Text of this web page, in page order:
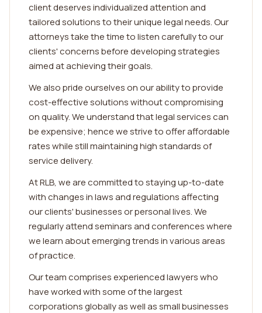
client deserves individualized attention and
tailored solutions to their unique legal needs. Our
attorneys take the time to listen carefully to our
clients' concerns before developing strategies
aimed at achieving their goals.
We also pride ourselves on our ability to provide
cost-effective solutions without compromising
on quality. We understand that legal services can
be expensive; hence we strive to offer affordable
rates while still maintaining high standards of
service delivery.
At RLB, we are committed to staying up-to-date
with changes in laws and regulations affecting
our clients' businesses or personal lives. We
regularly attend seminars and conferences where
we learn about emerging trends in various areas
of practice.
Our team comprises experienced lawyers who
have worked with some of the largest
corporations globally as well as small businesses